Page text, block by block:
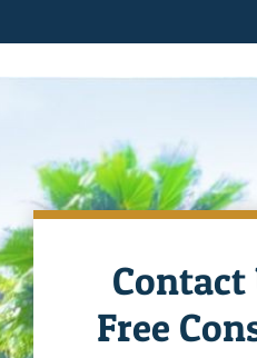
Contact
Free